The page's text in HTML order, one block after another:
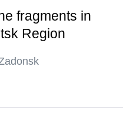
fragments in
Region